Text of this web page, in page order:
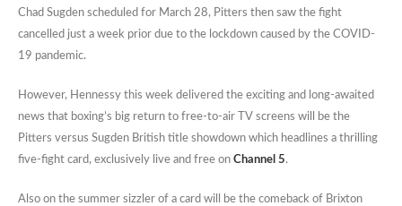
Chad Sugden scheduled for March 28, Pitters then saw the fight
cancelled just a week prior due to the lockdown caused by the COVID-
19 pandemic.
However, Hennessy this week delivered the exciting and long-awaited
news that boxing’s big return to free-to-air TV screens will be the
Pitters versus Sugden British title showdown which headlines a thrilling
five-fight card, exclusively live and free on Channel 5.
Also on the summer sizzler of a card will be the comeback of Brixton